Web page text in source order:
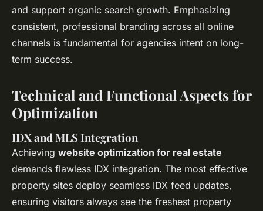
and support organic search growth. Emphasizing
consistent, professional branding across all online
channels is fundamental for agencies intent on long-
term success.
Technical and Functional Aspects for
Optimization
IDX and MLS Integration
Achieving website optimization for real estate
demands flawless IDX integration. The most effective
property sites deploy seamless IDX feed updates,
ensuring visitors always see the freshest property